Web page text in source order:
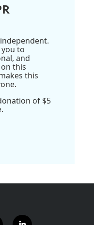
to
and
this
this
of $5